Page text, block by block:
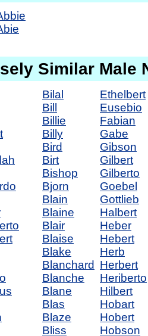
Similar Male
Bilal
Bill
Billie
Billy
Bird
Birt
Bishop
Bjorn
Blain
Blaine
Blair
Blaise
Blake
Blanchard
Blanche
Blane
Blas
Blaze
Bliss
Ethelbert
Eusebio
Fabian
Gabe
Gibson
Gilbert
Gilberto
Goebel
Gottlieb
Halbert
Heber
Hebert
Herb
Herbert
Heriberto
Hilbert
Hobart
Hobert
Hobson